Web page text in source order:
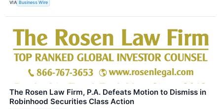
VIA Business Wire
The Rosen Law Firm, P.A. Defeats Motion to Dismiss in
Robinhood Securities Class Action